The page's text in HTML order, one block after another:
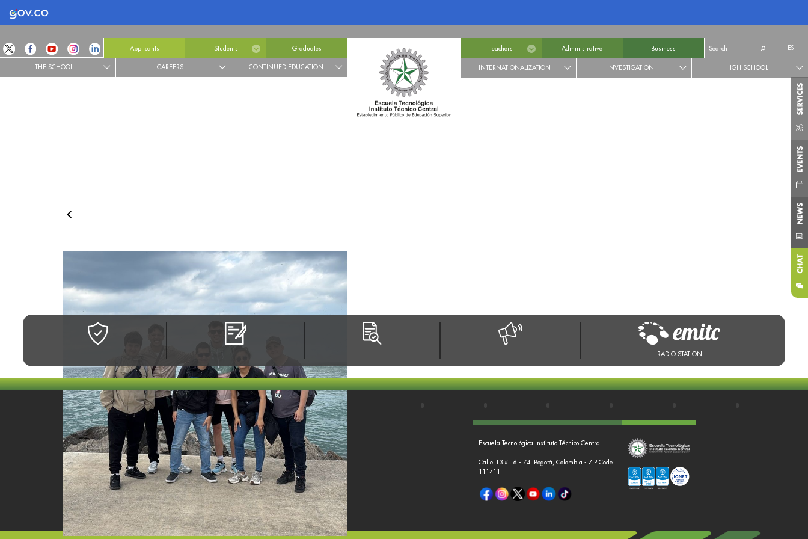
Logo Gobierno de Colombia
Applicants Students Graduates
THE SCHOOL CAREERS CONTINUED EDUCATION
Teachers Administrative Business ES
INTERNATIONALIZATION INVESTIGATION HIGH SCHOOL
RADIO STATION
Escuela Tecnológica Instituto Técnico Central
Calle 13 # 16 - 74. Bogotá, Colombia - ZIP Code
111411